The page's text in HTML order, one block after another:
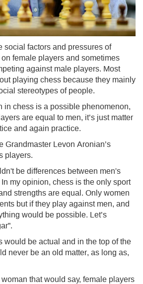
social factors and pressures of
female players and sometimes
against male players. Most
playing chess because they mainly
stereotypes of people.
in chess is a possible phenomenon,
are equal to men, it’s just matter
and again practice.
Grandmaster Levon Aronian’s
players.
be differences between men's
my opinion, chess is the only sport
strengths are equal. Only women
but if they play against men, and
would be possible. Let’s
would be actual and in the top of the
never be an old matter, as long as,
that would say, female players